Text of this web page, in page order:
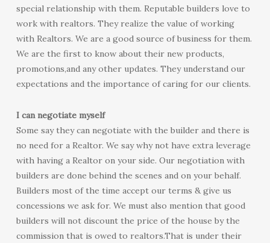
special relationship with them. Reputable builders love to
work with realtors. They realize the value of working
with Realtors. We are a good source of business for them.
We are the first to know about their new products,
promotions,and any other updates. They understand our
expectations and the importance of caring for our clients.
I can negotiate myself
Some say they can negotiate with the builder and there is
no need for a Realtor. We say why not have extra leverage
with having a Realtor on your side. Our negotiation with
builders are done behind the scenes and on your behalf.
Builders most of the time accept our terms & give us
concessions we ask for. We must also mention that good
builders will not discount the price of the house by the
commission that is owed to realtors.That is under their